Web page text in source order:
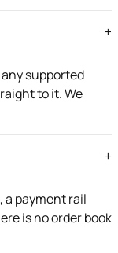
+
supported
to it. We
+
a payment rail
is no order book